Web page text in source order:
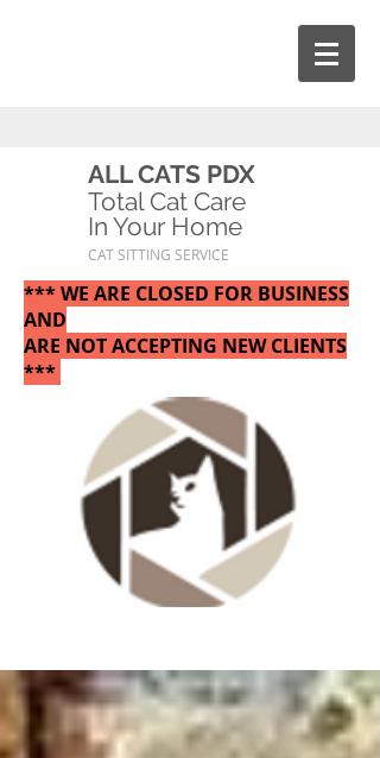
ALL CATS PDX
Total Cat Care
In Your Home
CAT SITTING SERVICE
*** WE ARE CLOSED FOR BUSINESS
AND
ARE NOT ACCEPTING NEW CLIENTS
***